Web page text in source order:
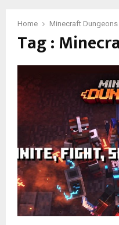
Home Minecraft Dungeons
Tag :